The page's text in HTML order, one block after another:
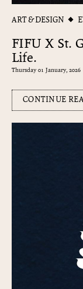
ART & DESIGN
FIFU X St.
Life.
Thursday 01 January, 2026
CONTINUE